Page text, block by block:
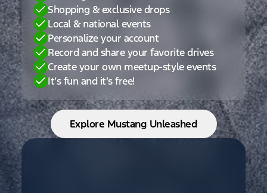
Shopping & exclusive drops
Local & national events
Personalize your account
Record and share your favorite drives
Create your own meetup-style events
It’s fun and it’s free!
Explore Mustang Unleashed